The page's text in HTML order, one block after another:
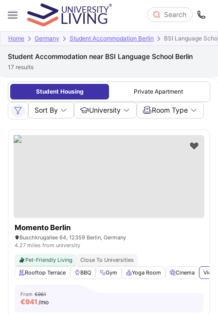
Search
Home Germany Student Accommodation Berlin BSI Language
Student Accommodation near BSI Language School Berlin
17 results
Student Housing Private Apartment
Sort By University Room Type
Momento Berlin
Buschkrugallee 64, 12359 Berlin, Germany
4.27 miles from university
Pet-Friendly Living
Close To Universities
Rooftop Terrace
BBQ Gym Yoga Room Cinema View
From €961
€941 /mo